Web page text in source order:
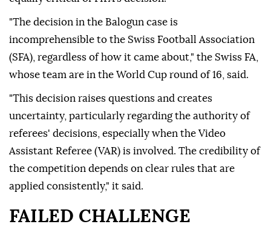
"The decision in the Balogun case is
incomprehensible to the Swiss Football Association
(SFA), regardless of how it came about," the Swiss FA,
whose team are in the World Cup round of 16, said.
"This decision raises questions and creates
uncertainty, particularly regarding the authority of
referees' decisions, especially when the Video
Assistant Referee (VAR) is involved. The credibility of
the competition depends on clear rules that are
applied consistently," it said.
FAILED CHALLENGE